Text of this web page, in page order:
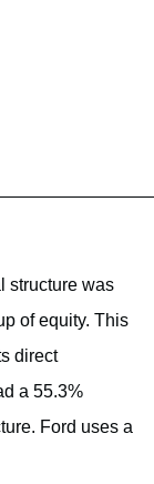
structure was
of equity. This
direct
a 55.3%
Ford uses a